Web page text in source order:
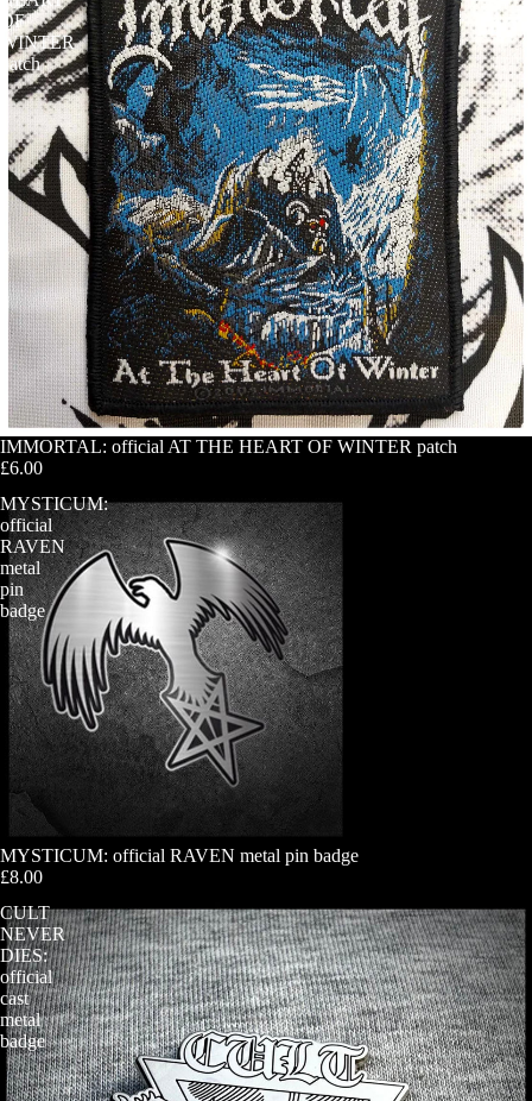
OF
WINTER
patch
IMMORTAL: official AT THE HEART OF WINTER patch
£6.00
MYSTICUM:
official
RAVEN
metal
pin
badge
MYSTICUM: official RAVEN metal pin badge
£8.00
CULT
NEVER
DIES:
official
cast
metal
badge